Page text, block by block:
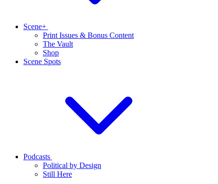
Scene+
Print Issues & Bonus Content
The Vault
Shop
Scene Spots
Podcasts
Political by Design
Still Here